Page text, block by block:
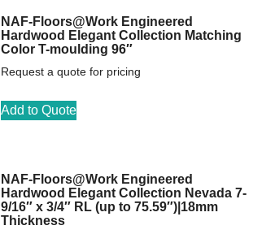
NAF-Floors@Work Engineered
Hardwood Elegant Collection Matching
Color T-moulding 96″
Request a quote for pricing
Add to Quote
NAF-Floors@Work Engineered
Hardwood Elegant Collection Nevada 7-
9/16″ x 3/4″ RL (up to 75.59″)|18mm
Thickness